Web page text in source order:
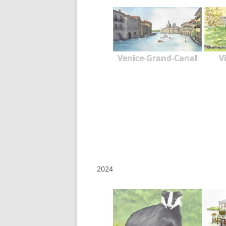
Venice-Grand-Canal
2024